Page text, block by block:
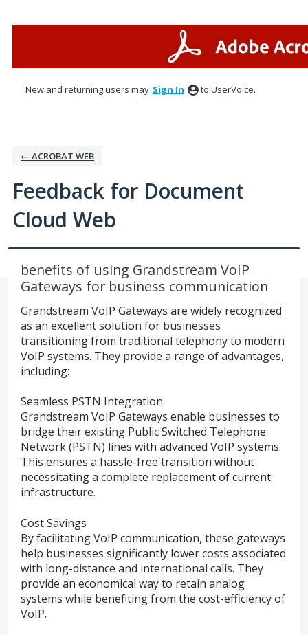
New and returning users may Sign In to UserVoice.
← ACROBAT WEB
Feedback for Document
Cloud Web
benefits of using Grandstream VoIP
Gateways for business communication
Grandstream VoIP Gateways are widely recognized
as an excellent solution for businesses
transitioning from traditional telephony to modern
VoIP systems. They provide a range of advantages,
including:
Seamless PSTN Integration
Grandstream VoIP Gateways enable businesses to
bridge their existing Public Switched Telephone
Network (PSTN) lines with advanced VoIP systems.
This ensures a hassle-free transition without
necessitating a complete replacement of current
infrastructure.
Cost Savings
By facilitating VoIP communication, these gateways
help businesses significantly lower costs associated
with long-distance and international calls. They
provide an economical way to retain analog
systems while benefiting from the cost-efficiency of
VoIP.